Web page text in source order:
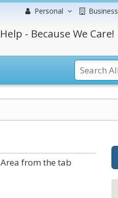
Personal Business
- Because We Care!
from the tab